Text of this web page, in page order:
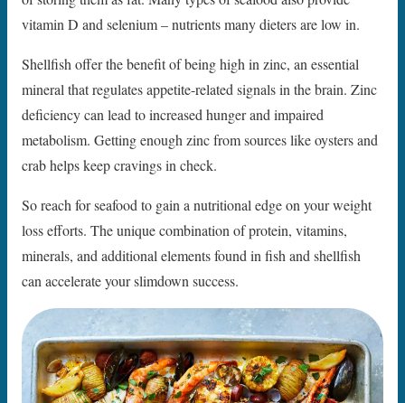
vitamin D and selenium – nutrients many dieters are low in.
Shellfish offer the benefit of being high in zinc, an essential
mineral that regulates appetite-related signals in the brain. Zinc
deficiency can lead to increased hunger and impaired
metabolism. Getting enough zinc from sources like oysters and
crab helps keep cravings in check.
So reach for seafood to gain a nutritional edge on your weight
loss efforts. The unique combination of protein, vitamins,
minerals, and additional elements found in fish and shellfish
can accelerate your slimdown success.